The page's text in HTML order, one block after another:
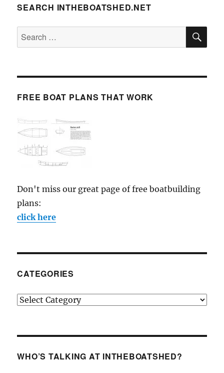
SEARCH INTHEBOATSHED.NET
Search
for:
FREE BOAT PLANS THAT WORK
Don't miss our great page of free boatbuilding
plans:
click here
CATEGORIES
Categories
WHO’S TALKING AT INTHEBOATSHED?